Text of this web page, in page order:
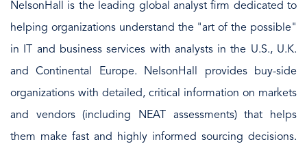
NelsonHall is the leading global analyst firm dedicated to
helping organizations understand the "art of the possible"
in IT and business services with analysts in the U.S., U.K.
and Continental Europe. NelsonHall provides buy-side
organizations with detailed, critical information on markets
and vendors (including NEAT assessments) that helps
them make fast and highly informed sourcing decisions.